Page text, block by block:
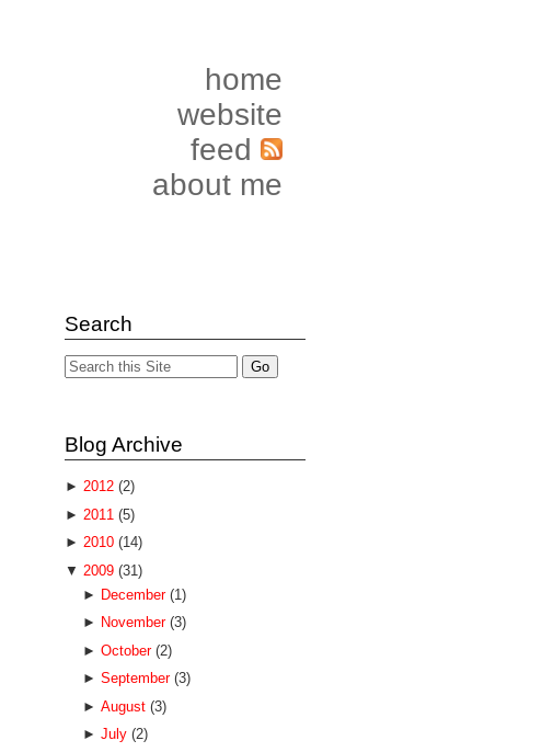
home
website
feed
about me
Search
Blog Archive
► 2012 (2)
► 2011 (5)
► 2010 (14)
▼ 2009 (31)
► December (1)
► November (3)
► October (2)
► September (3)
► August (3)
► July (2)